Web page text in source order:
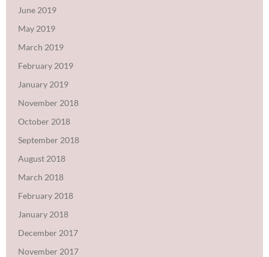
June 2019
May 2019
March 2019
February 2019
January 2019
November 2018
October 2018
September 2018
August 2018
March 2018
February 2018
January 2018
December 2017
November 2017